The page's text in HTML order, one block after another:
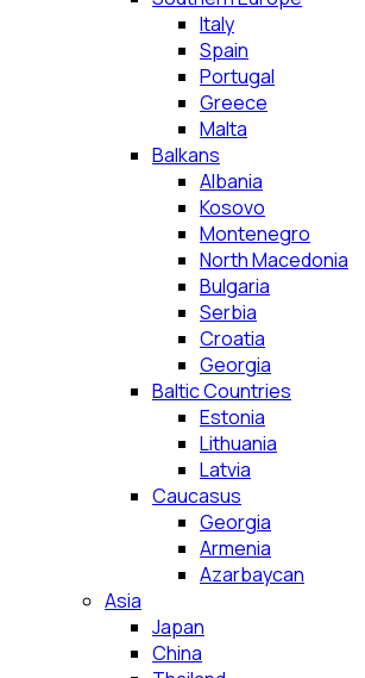
Italy
Spain
Portugal
Greece
Malta
Balkans
Albania
Kosovo
Montenegro
North Macedonia
Bulgaria
Serbia
Croatia
Georgia
Baltic Countries
Estonia
Lithuania
Latvia
Caucasus
Georgia
Armenia
Azarbaycan
Asia
Japan
China